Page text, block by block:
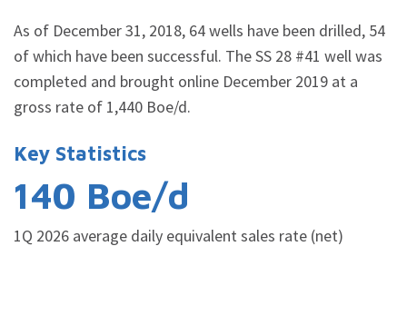
As of December 31, 2018, 64 wells have been drilled, 54
of which have been successful. The SS 28 #41 well was
completed and brought online December 2019 at a
gross rate of 1,440 Boe/d.
Key Statistics
140 Boe/d
1Q 2026 average daily equivalent sales rate (net)